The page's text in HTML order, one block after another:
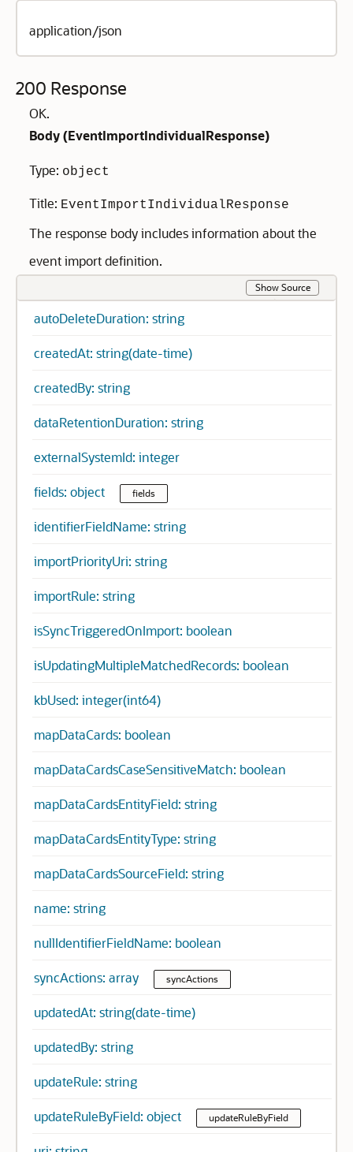
application/json
200 Response
OK.
Body (EventImportIndividualResponse)
Type: object
Title: EventImportIndividualResponse
The response body includes information about the
event import definition.
Show Source
autoDeleteDuration: string
createdAt: string(date-time)
createdBy: string
dataRetentionDuration: string
externalSystemId: integer
fields: object fields
identifierFieldName: string
importPriorityUri: string
importRule: string
isSyncTriggeredOnImport: boolean
isUpdatingMultipleMatchedRecords: boolean
kbUsed: integer(int64)
mapDataCards: boolean
mapDataCardsCaseSensitiveMatch: boolean
mapDataCardsEntityField: string
mapDataCardsEntityType: string
mapDataCardsSourceField: string
name: string
nullIdentifierFieldName: boolean
syncActions: array syncActions
updatedAt: string(date-time)
updatedBy: string
updateRule: string
updateRuleByField: object updateRuleByField